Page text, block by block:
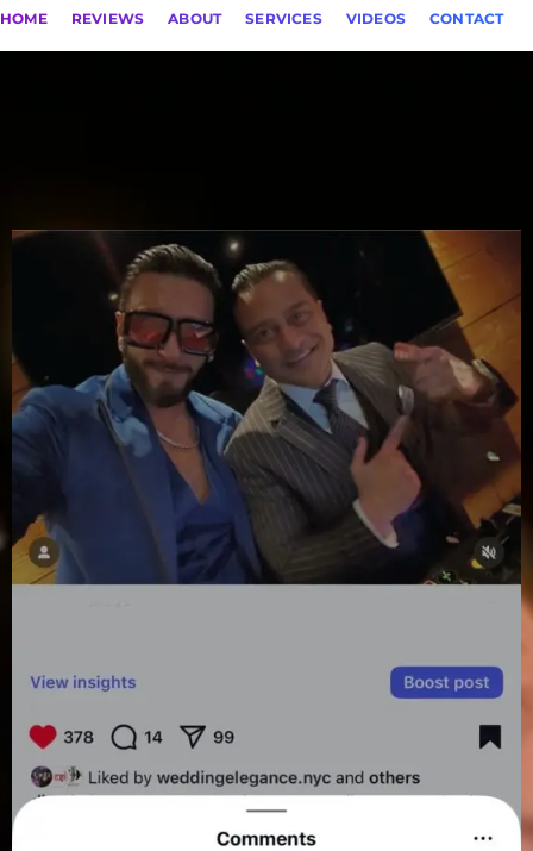
HOME REVIEWS ABOUT SERVICES VIDEOS CONTACT